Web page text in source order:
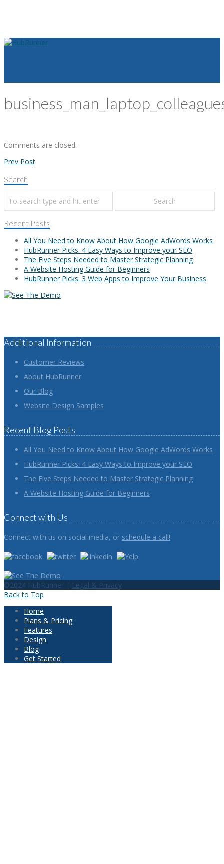
Comments are closed.
Prev Post
Search
Recent Posts
All You Need to Know About How Google AdWords Works
HubRunner Picks: 4 Easy Ways to Improve your SEO
The Five Steps Needed to Master Strategic Planning
A Website Hosting Guide for Beginners
HubRunner Picks: 3 Web Apps to Improve Your Business
Additional Information
Customer Reviews
About HubRunner
Our Blog
Website Design Samples
Recent Blog Posts
All You Need to Know About How Google AdWords Works
HubRunner Picks: 4 Easy Ways to Improve your SEO
The Five Steps Needed to Master Strategic Planning
A Website Hosting Guide for Beginners
Connect with Us
Connect with us on social media, or schedule a call!
©2024 HubRunner | Legal & Privacy
Back to Top
Home
Plans & Pricing
Features
Design
Blog
Get Started